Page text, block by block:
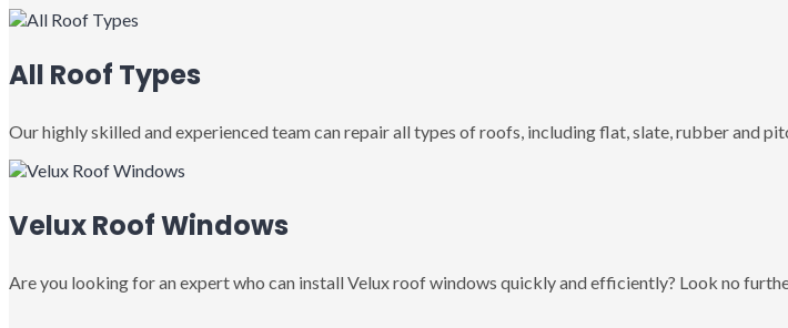
All Roof Types
Our highly skilled and experienced team can repair all types of roofs, including flat, slate, rubber and
Velux Roof Windows
Are you looking for an expert who can install Velux roof windows quickly and efficiently? Look no